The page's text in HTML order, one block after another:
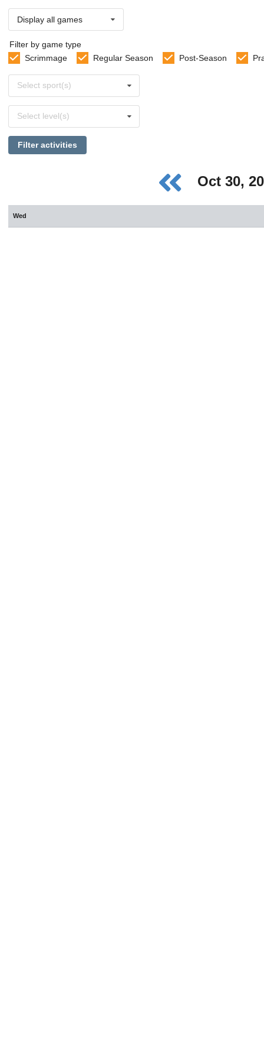
Display all games
Filter by game type
Scrimmage
Regular Season Post-Season
sports
Select sport(s)
levels
Select level(s)
Filter activities
Oct 30,
Wed